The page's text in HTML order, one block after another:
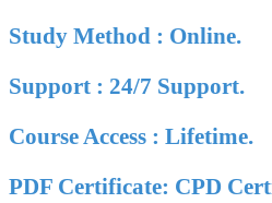
Study Method : Online.
Support : 24/7 Support.
Course Access : Lifetime.
PDF Certificate: CPD